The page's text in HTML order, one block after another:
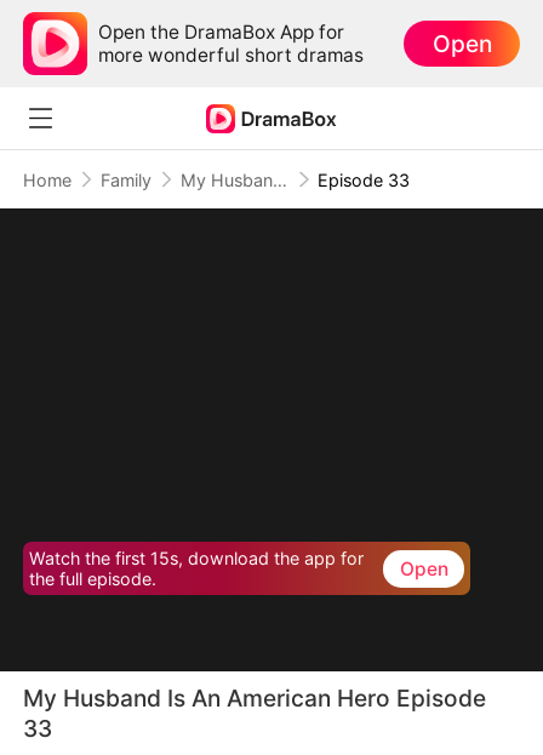
Open the DramaBox App for
more wonderful short dramas
Open
Home Family My Husband Is An American Hero Episode 33
Watch the first 15s, download the app for
the full episode.
Open
My Husband Is An American Hero Episode
33